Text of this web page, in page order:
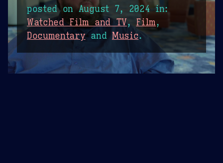
posted onAugust 7, 2024 in:
Watched Film and TV, Film,
Documentaryand Music.